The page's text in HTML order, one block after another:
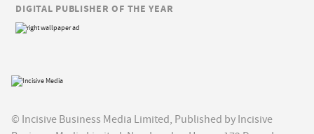
© Incisive Business Media Limited, Published by Incisive
DIGITAL PUBLISHER OF THE YEAR